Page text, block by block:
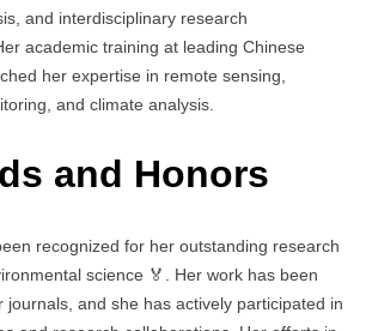
and interdisciplinary research
academic training at leading Chinese
her expertise in remote sensing,
and climate analysis.
and Honors
recognized for her outstanding research
science 🏅. Her work has been
journals, and she has actively participated in